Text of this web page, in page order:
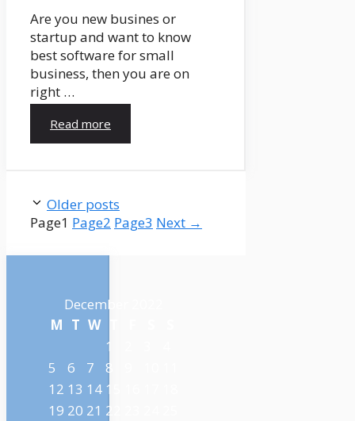
Are you new busines or
startup and want to know
best software for small
business, then you are on
right …
Read more
Older posts
Page1 Page2 Page3 Next →
December 2022
M T W
1
5
6 7 8
12 13 14 15
19 20 21 22